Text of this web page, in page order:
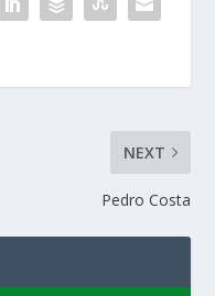
NEXT
Pedro Costa